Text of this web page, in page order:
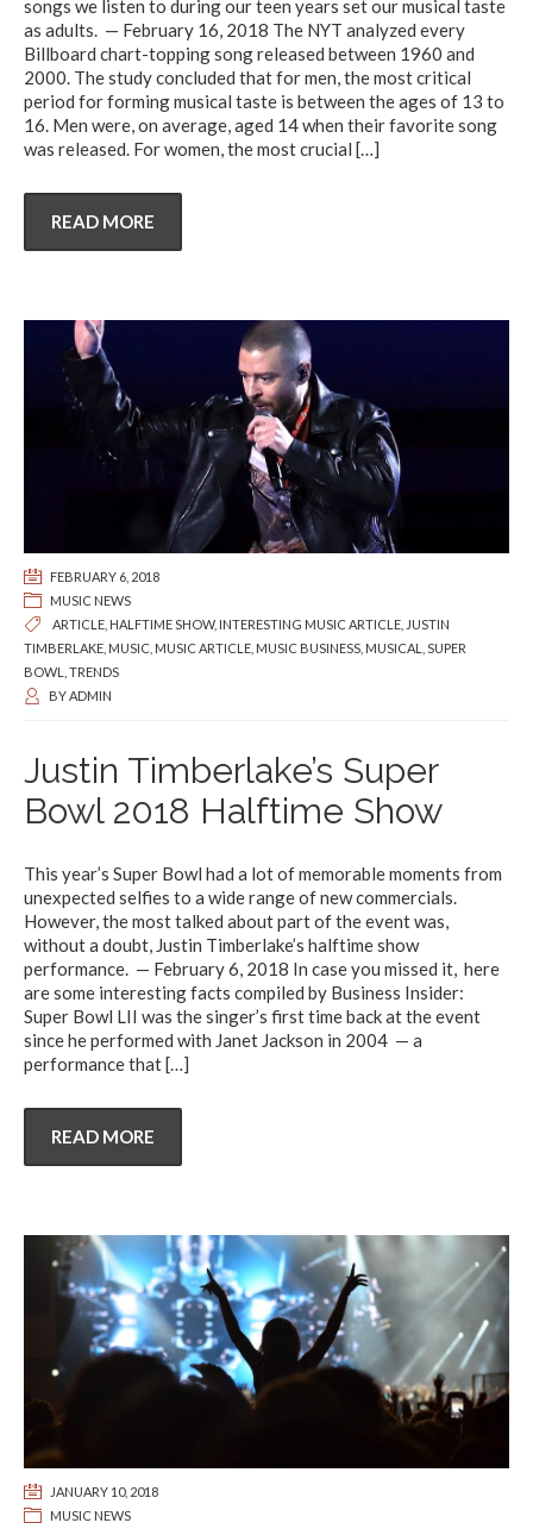
songs we listen to during our teen years set our musical taste
as adults. — February 16, 2018 The NYT analyzed every
Billboard chart-topping song released between 1960 and
2000. The study concluded that for men, the most critical
period for forming musical taste is between the ages of 13 to
16. Men were, on average, aged 14 when their favorite song
was released. For women, the most crucial […]
READ MORE
FEBRUARY 6, 2018
MUSIC NEWS
ARTICLE HALFTIME SHOW, INTERESTING MUSIC ARTICLE JUSTIN
TIMBERLAKE MUSIC MUSIC ARTICLE MUSIC BUSINESS MUSICAL
SUPER
BOWL
TRENDS
BYADMIN
Justin Timberlake’s Super
Bowl 2018 Halftime Show
This year’s Super Bowl had a lot of memorable moments from
unexpected selfies to a wide range of new commercials.
However, the most talked about part of the event was,
without a doubt, Justin Timberlake’s halftime show
performance. — February 6, 2018 In case you missed it, here
are some interesting facts compiled by Business Insider:
Super Bowl LII was the singer’s first time back at the event
since he performed with Janet Jackson in 2004 — a
performance that[…]
READ MORE
JANUARY 10, 2018
MUSIC NEWS